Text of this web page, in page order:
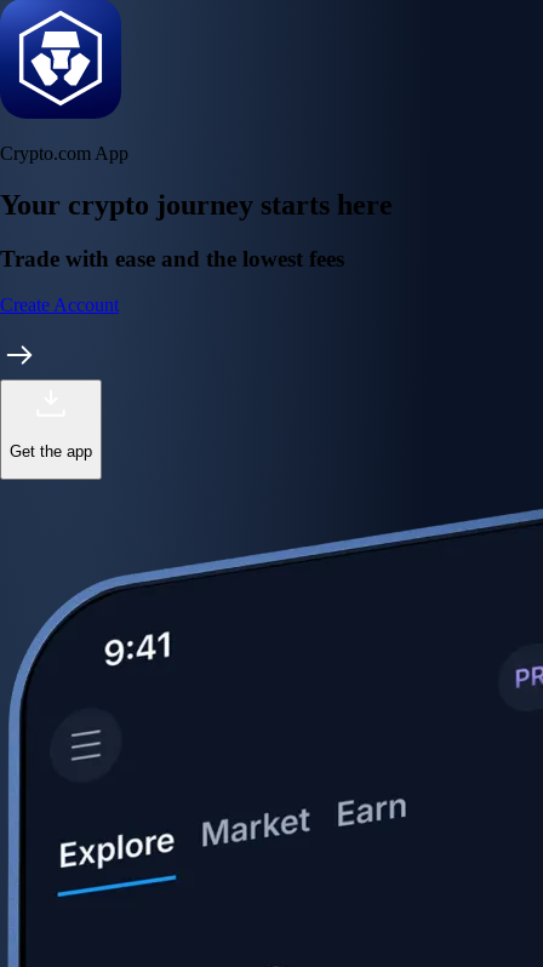
Crypto.com App
Your crypto journey starts here
Trade with ease and the lowest fees
Create Account
Get the app